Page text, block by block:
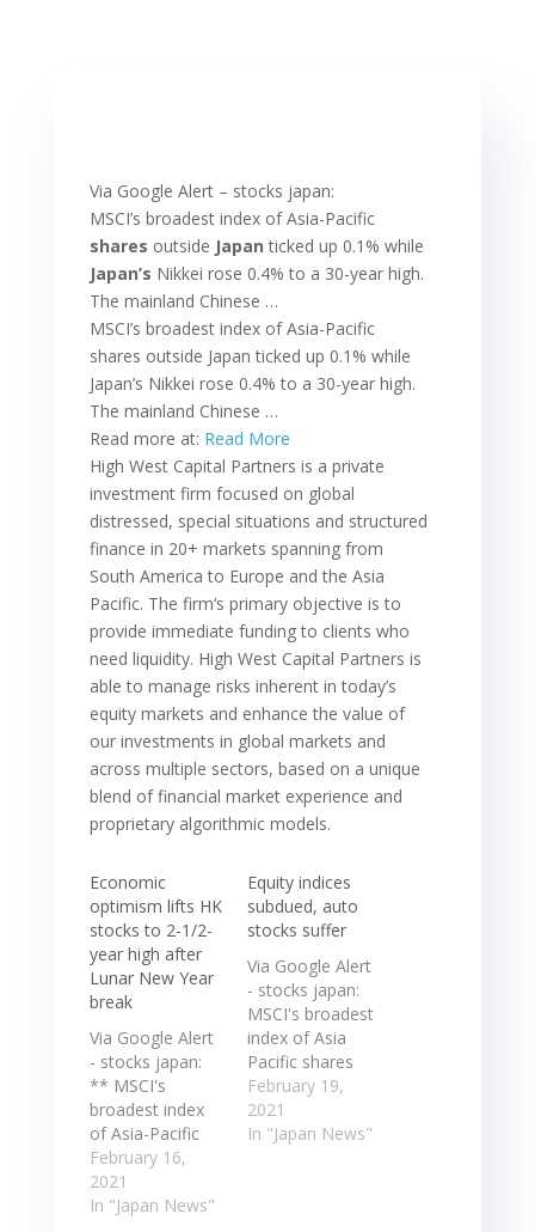
Via Google Alert – stocks japan:
MSCI’s broadest index of Asia-Pacific
shares outside Japan ticked up 0.1% while
Japan’s Nikkei rose 0.4% to a 30-year high.
The mainland Chinese …
MSCI’s broadest index of Asia-Pacific
shares outside Japan ticked up 0.1% while
Japan’s Nikkei rose 0.4% to a 30-year high.
The mainland Chinese …
Read more at: Read More
High West Capital Partners is a private
investment firm focused on global
distressed, special situations and structured
finance in 20+ markets spanning from
South America to Europe and the Asia
Pacific. The firm‘s primary objective is to
provide immediate funding to clients who
need liquidity. High West Capital Partners is
able to manage risks inherent in today’s
equity markets and enhance the value of
our investments in global markets and
across multiple sectors, based on a unique
blend of financial market experience and
proprietary algorithmic models.
Economic
optimism lifts HK
stocks to 2-1/2-
year high after
Lunar New Year
break
Via Google Alert
- stocks japan:
** MSCI's
broadest index
of Asia-Pacific
shares outside
Japan ticked up
0.45% while
February 16,
2021
In "Japan News"
Equity indices
subdued, auto
stocks suffer
Via Google Alert
- stocks japan:
MSCI's broadest
index of Asia
Pacific shares
outside of Japan
was down by 0.1
per cent while
February 19,
2021
In "Japan News"